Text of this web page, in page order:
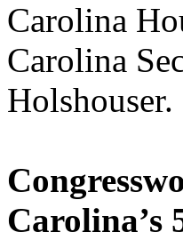
Carolina
Carolina
Holshouser.
Carolina’s